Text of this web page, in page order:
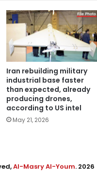
Iran rebuilding military
industrial base faster
than expected, already
producing drones,
according to US intel
May 21, 2026
Al-Masry Al-Youm. 2026